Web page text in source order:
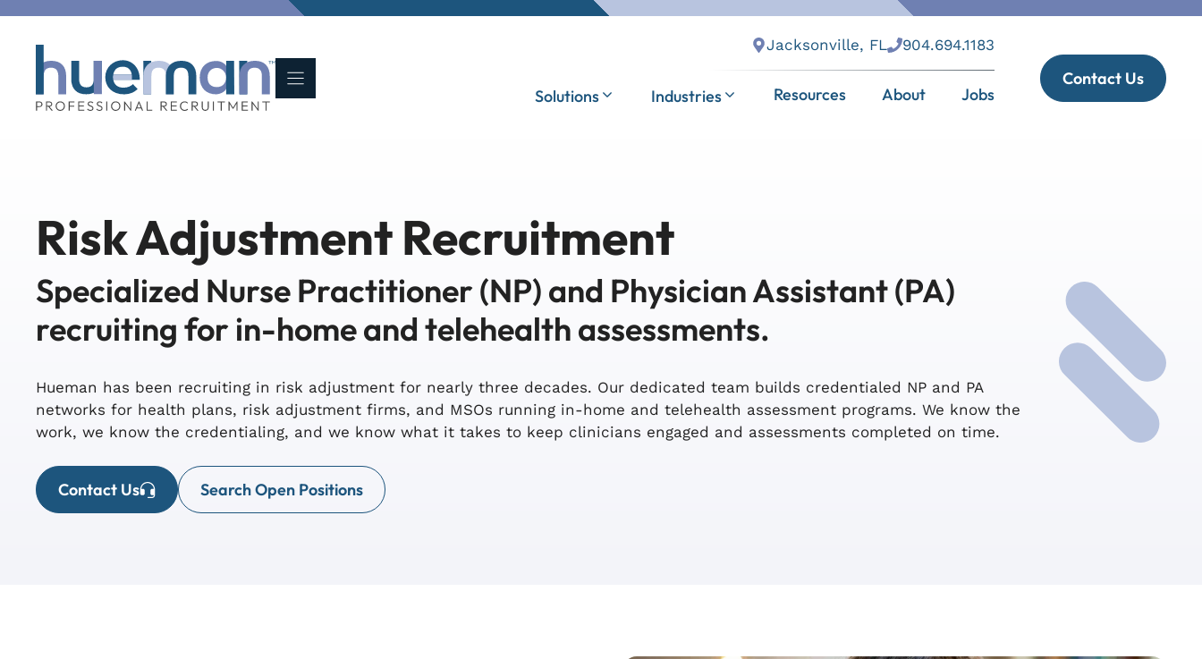
Jacksonville, FL 904.694.1183
Solutions Industries Resources About Jobs
Contact Us
Risk Adjustment Recruitment
Specialized Nurse Practitioner (NP) and Physician Assistant (PA)
recruiting for in-home and telehealth assessments.
Hueman has been recruiting in risk adjustment for nearly three decades. Our dedicated team builds credentialed NP and PA
networks for health plans, risk adjustment firms, and MSOs running in-home and telehealth assessment programs. We know the
work, we know the credentialing, and we know what it takes to keep clinicians engaged and assessments completed on time.
Contact Us Search Open Positions